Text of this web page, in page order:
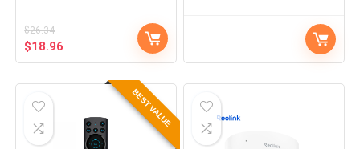
$26.34
$18.96
BEST VALUE